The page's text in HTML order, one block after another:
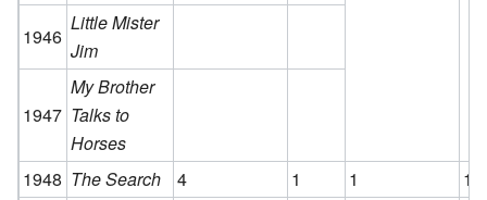
1946
Little Mister
Jim
1947
My Brother
Talks to
Horses
1948 The Search 4 1 1
1